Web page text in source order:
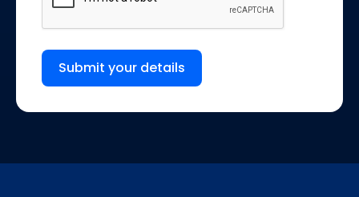
Submit your details